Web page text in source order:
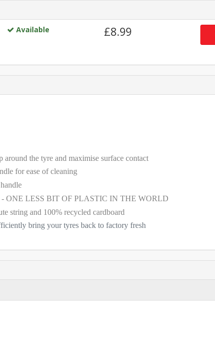
Available £8.99
around the tyre and maximise surface contact
for ease of cleaning
- ONE LESS BIT OF PLASTIC IN THE WORLD
string and 100% recycled cardboard
bring your tyres back to factory fresh